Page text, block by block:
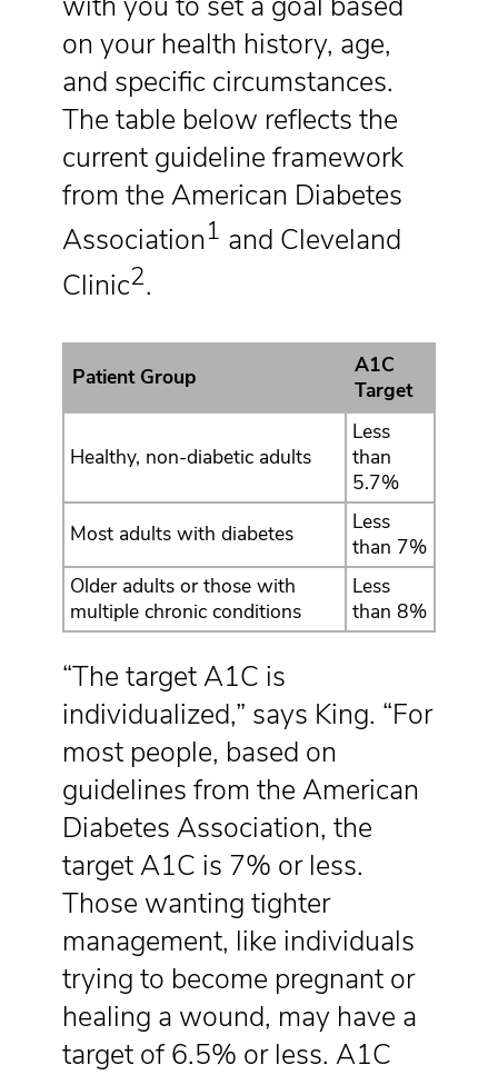
on your health history, age,
and specific circumstances.
The table below reflects the
current guideline framework
from the American Diabetes
Association1 and Cleveland
Clinic2.
Patient Group
A1C
Target
Healthy, non-diabetic adults
Less
than
5.7%
Most adults with diabetes
Less
than 7%
Older adults or those with
multiple chronic conditions
Less
than 8%
“The target A1C is
individualized,” says King. “For
most people, based on
guidelines from the American
Diabetes Association, the
target A1C is 7% or less.
Those wanting tighter
management, like individuals
trying to become pregnant or
healing a wound, may have a
target of 6.5% or less. A1C